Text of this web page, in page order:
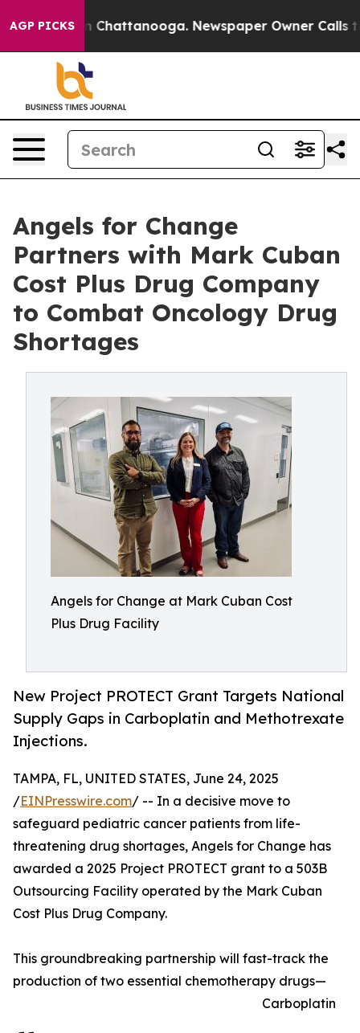
AGP PICKS
Chaos in Chattanooga. Newspaper Owner Calls the
Angels for Change
Partners with Mark Cuban
Cost Plus Drug Company
to Combat Oncology Drug
Shortages
Angels for Change at Mark Cuban Cost
Plus Drug Facility
New Project PROTECT Grant Targets National
Supply Gaps in Carboplatin and Methotrexate
Injections.
TAMPA, FL, UNITED STATES, June 24, 2025
/EINPresswire.com/ -- In a decisive move to
safeguard pediatric cancer patients from life-
threatening drug shortages, Angels for Change has
awarded a 2025 Project PROTECT grant to a 503B
Outsourcing Facility operated by the Mark Cuban
Cost Plus Drug Company.
This groundbreaking partnership will fast-track the
production of two essential chemotherapy drugs—
Carboplatin